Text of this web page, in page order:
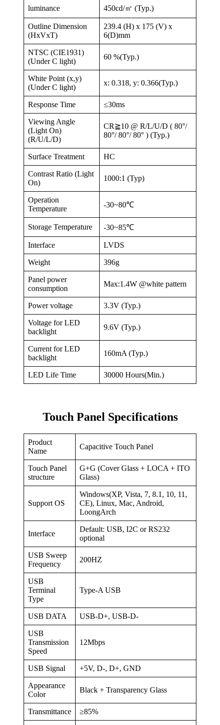
luminance 450cd/㎡ (Typ.)
Outline Dimension
(HxVxT)
239.4 (H) x 175 (V) x
6(D)mm
NTSC (CIE1931)
(Under C light)
60 %(Typ.)
White Point (x,y)
(Under C light)
x: 0.318, y: 0.366(Typ.)
Response Time ≤30ms
Viewing Angle
(Light On)
(R/U/L/D)
CR≧10 @ R/L/U/D ( 80°/
80°/ 80°/ 80° ) (Typ.)
Surface Treatment HC
Contrast Ratio (Light
On)
1000:1 (Typ)
Operation
Temperature
-30~80℃
Storage Temperature -30~85℃
Interface LVDS
Weight 396g
Panel power
consumption
Max:1.4W @white pattern
Power voltage 3.3V (Typ.)
Voltage for LED
backlight
9.6V (Typ.)
Current for LED
backlight
160mA (Typ.)
LED Life Time 30000 Hours(Min.)
Touch Panel Specifications
Product
Name
Capacitive Touch Panel
Touch Panel
structure
G+G (Cover Glass + LOCA + ITO
Glass)
Support OS
Windows(XP, Vista, 7, 8.1, 10, 11,
CE), Linux, Mac, Android,
LoongArch
Interface
Default: USB, I2C or RS232
optional
USB Sweep
Frequency
200HZ
USB
Terminal
Type
Type-A USB
USB DATA USB-D+, USB-D-
USB
Transmission
Speed
12Mbps
USB Signal +5V, D-, D+, GND
Appearance
Color
Black + Transparency Glass
Transmittance ≥85%